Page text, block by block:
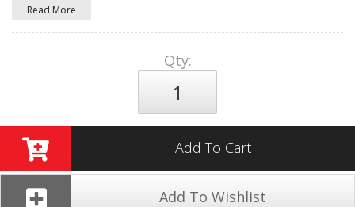
Read More
Qty:
Add To Cart
Add To Wishlist